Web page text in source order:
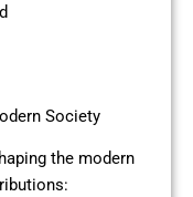
Society
the modern